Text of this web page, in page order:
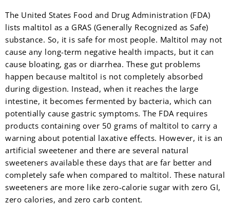
The United States Food and Drug Administration (FDA)
lists maltitol as a GRAS (Generally Recognized as Safe)
substance. So, it is safe for most people. Maltitol may not
cause any long-term negative health impacts, but it can
cause bloating, gas or diarrhea. These gut problems
happen because maltitol is not completely absorbed
during digestion. Instead, when it reaches the large
intestine, it becomes fermented by bacteria, which can
potentially cause gastric symptoms. The FDA requires
products containing over 50 grams of maltitol to carry a
warning about potential laxative effects. However, it is an
artificial sweetener and there are several natural
sweeteners available these days that are far better and
completely safe when compared to maltitol. These natural
sweeteners are more like zero-calorie sugar with zero GI,
zero calories, and zero carb content.